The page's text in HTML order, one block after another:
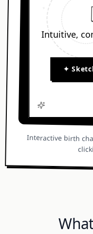
Intuitive,
✦
Interactive birth